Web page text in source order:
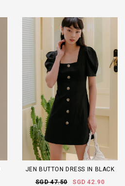
JEN BUTTON DRESS IN BLACK
SGD 47.50
SGD 42.90